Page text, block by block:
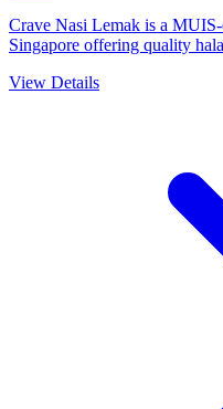
Crave Nasi Lemak is a
Singapore offering quality
View Details